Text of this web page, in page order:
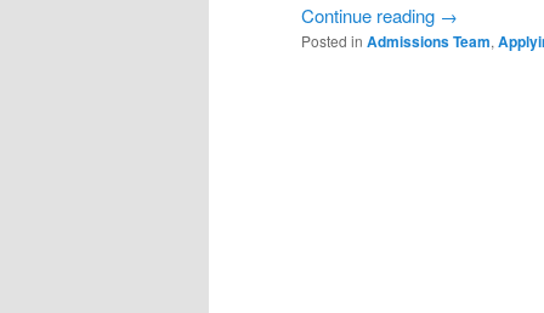
Continue reading →
Posted in Admissions Team,